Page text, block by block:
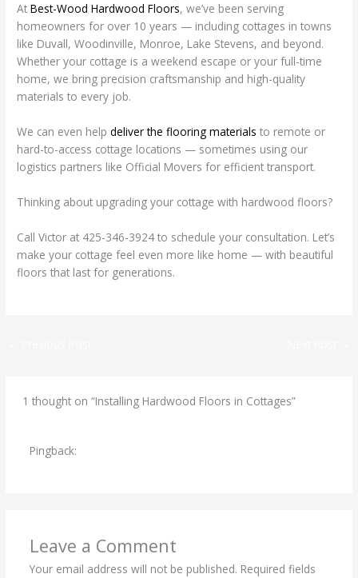
AtBest-Wood Hardwood Floors, we’ve been serving
homeowners for over 10 years — including cottages in towns
like Duvall, Woodinville, Monroe, Lake Stevens, and beyond.
Whether your cottage is a weekend escape or your full-time
home, we bring precision craftsmanship and high-quality
materials to every job.
We can even helpdeliver the flooring materials to remote or
hard-to-access cottage locations — sometimes using our
logistics partners like Official Movers for efficient transport.
Thinking about upgrading your cottage with hardwood floors?
Call Victor at 425-346-3924 to schedule your consultation. Let’s
make your cottage feel even more like home — with beautiful
floors that last for generations.
1 thought on “Installing Hardwood Floors in Cottages”
Pingback:
Leave a Comment
Your email address will not be published. Required fields